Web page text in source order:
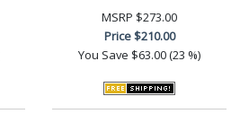
MSRP $273.00
Price$210.00
You Save $63.00 (23 %)